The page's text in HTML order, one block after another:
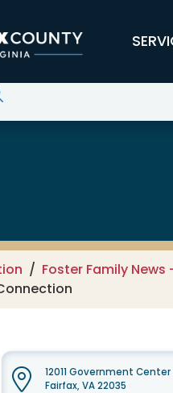
Foster Family News
12011 Government
Fairfax, VA 22035